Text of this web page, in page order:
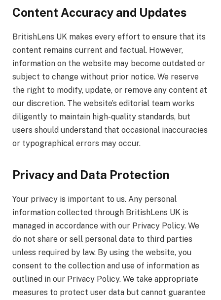
Content Accuracy and Updates
BritishLens UK makes every effort to ensure that its
content remains current and factual. However,
information on the website may become outdated or
subject to change without prior notice. We reserve
the right to modify, update, or remove any content at
our discretion. The website’s editorial team works
diligently to maintain high-quality standards, but
users should understand that occasional inaccuracies
or typographical errors may occur.
Privacy and Data Protection
Your privacy is important to us. Any personal
information collected through BritishLens UK is
managed in accordance with our Privacy Policy. We
do not share or sell personal data to third parties
unless required by law. By using the website, you
consent to the collection and use of information as
outlined in our Privacy Policy. We take appropriate
measures to protect user data but cannot guarantee